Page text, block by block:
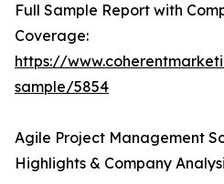
Full Sample Report with
Coverage:
https://
sample/5854
Agile Project Management
Highlights & Company